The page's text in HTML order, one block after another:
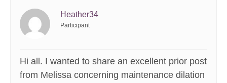
Heather34
Participant
Hi all. I wanted to share an excellent prior post
from Melissa concerning maintenance dilation